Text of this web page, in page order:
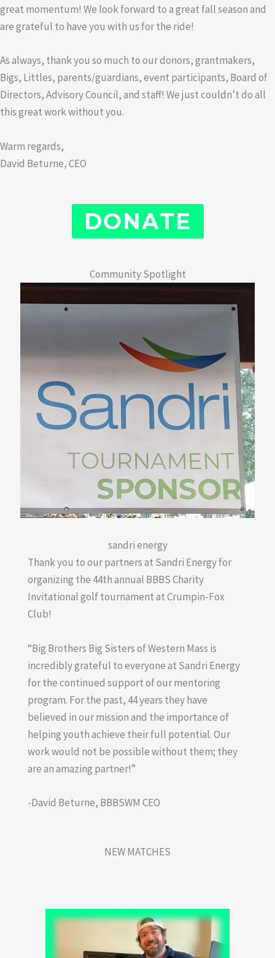
great momentum! We look forward to a great fall season and
are grateful to have you with us for the ride!
As always, thank you so much to our donors, grantmakers,
Bigs, Littles, parents/guardians, event participants, Board of
Directors, Advisory Council, and staff! We just couldn’t do all
this great work without you.
Warm regards,
David Beturne, CEO
DONATE
Community Spotlight
sandri energy
Thank you to our partners at Sandri Energy for
organizing the 44th annual BBBS Charity
Invitational golf tournament at Crumpin-Fox
Club!
“Big Brothers Big Sisters of Western Mass is
incredibly grateful to everyone at Sandri Energy
for the continued support of our mentoring
program. For the past, 44 years they have
believed in our mission and the importance of
helping youth achieve their full potential. Our
work would not be possible without them; they
are an amazing partner!”
-David Beturne, BBBSWM CEO
NEW MATCHES